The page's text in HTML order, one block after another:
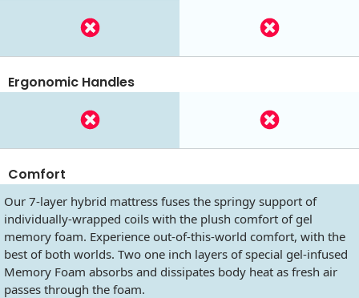
Ergonomic Handles
Comfort
Our 7-layer hybrid mattress fuses the springy support of
individually-wrapped coils with the plush comfort of gel
memory foam. Experience out-of-this-world comfort, with the
best of both worlds. Two one inch layers of special gel-infused
Memory Foam absorbs and dissipates body heat as fresh air
passes through the foam.